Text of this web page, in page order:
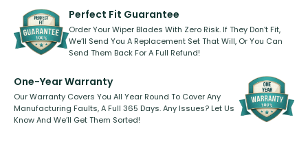
kickstarter, we’ve already done it.
Perfect Fit Guarantee
Order Your Wiper Blades With Zero Risk. If They Don’t Fit,
We’ll Send You A Replacement Set That Will, Or You Can
Send Them Back For A Full Refund!
One-Year Warranty
Our Warranty Covers You All Year Round To Cover Any
Manufacturing Faults, A Full 365 Days. Any Issues? Let Us
Know And We’ll Get Them Sorted!